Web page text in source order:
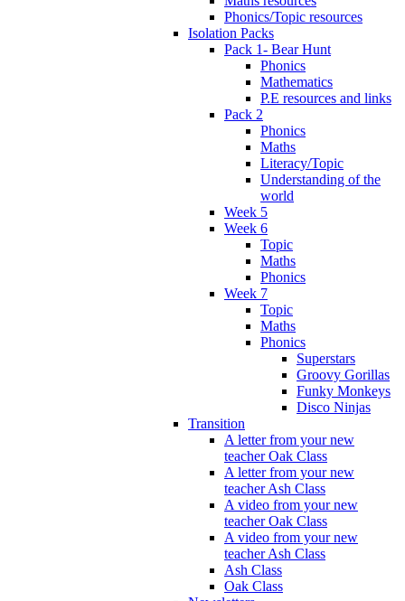
Phonics/Topic resources
Isolation Packs
Pack 1- Bear Hunt
Phonics
Mathematics
P.E resources and links
Pack 2
Phonics
Maths
Literacy/Topic
Understanding of the
world
Week 5
Week 6
Topic
Maths
Phonics
Week 7
Topic
Maths
Phonics
Superstars
Groovy Gorillas
Funky Monkeys
Disco Ninjas
Transition
A letter from your new
teacher Oak Class
A letter from your new
teacher Ash Class
A video from your new
teacher Oak Class
A video from your new
teacher Ash Class
Ash Class
Oak Class